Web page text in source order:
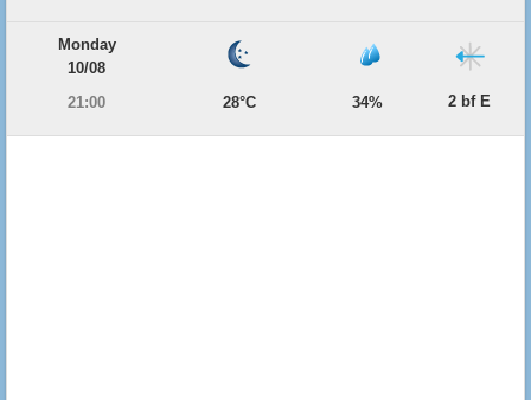
Monday
10/08
21:00
28°C 34% 2 bf E